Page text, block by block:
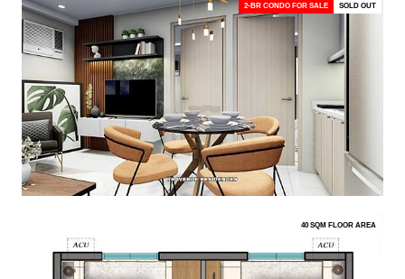
2-BR CONDO FOR SALE SOLD OUT
40 SQM FLOOR AREA